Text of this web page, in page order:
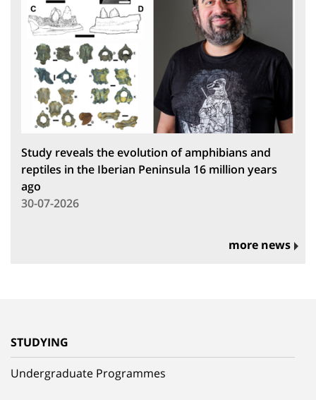
Study reveals the evolution of amphibians and
reptiles in the Iberian Peninsula 16 million years
ago
30-07-2026
more news
STUDYING
Undergraduate Programmes